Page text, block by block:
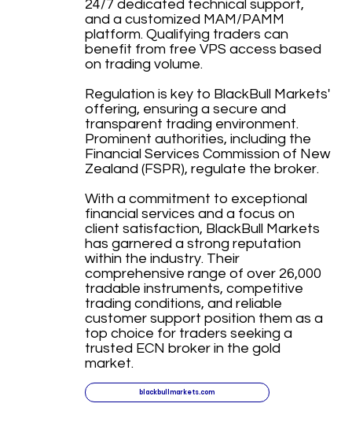
24/7 dedicated technical support,
and a customized MAM/PAMM
platform. Qualifying traders can
benefit from free VPS access based
on trading volume.
Regulation is key to BlackBull Markets'
offering, ensuring a secure and
transparent trading environment.
Prominent authorities, including the
Financial Services Commission of New
Zealand (FSPR), regulate the broker.
With a commitment to exceptional
financial services and a focus on
client satisfaction, BlackBull Markets
has garnered a strong reputation
within the industry. Their
comprehensive range of over 26,000
tradable instruments, competitive
trading conditions, and reliable
customer support position them as a
top choice for traders seeking a
trusted ECN broker in the gold
market.
blackbullmarkets.com